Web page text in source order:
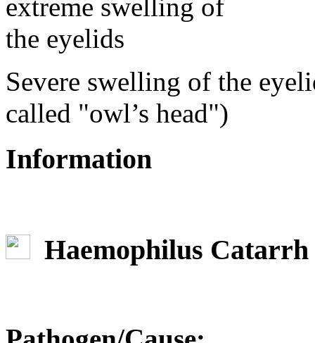
Severe swelling of the
called "owl’s head")
Information
Haemophilus Catarrh